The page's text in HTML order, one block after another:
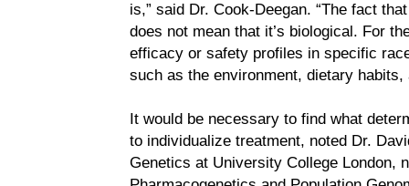
is,” said Dr. Cook-Deegan. “The fact
does not mean that it’s biological. For
efficacy or safety profiles in specific
such as the environment, dietary habits,
It would be necessary to find what
to individualize treatment, noted Dr.
Genetics at University College London,